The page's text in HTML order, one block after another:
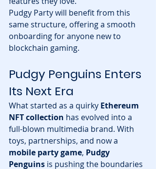
Pudgy Party will benefit from this
same structure, offering a smooth
onboarding for anyone new to
blockchain gaming.
Pudgy Penguins Enters
Its Next Era
What started as a quirky Ethereum
NFT collection has evolved into a
full-blown multimedia brand. With
toys, partnerships, and now a
mobile party game, Pudgy
Penguins is pushing the boundaries